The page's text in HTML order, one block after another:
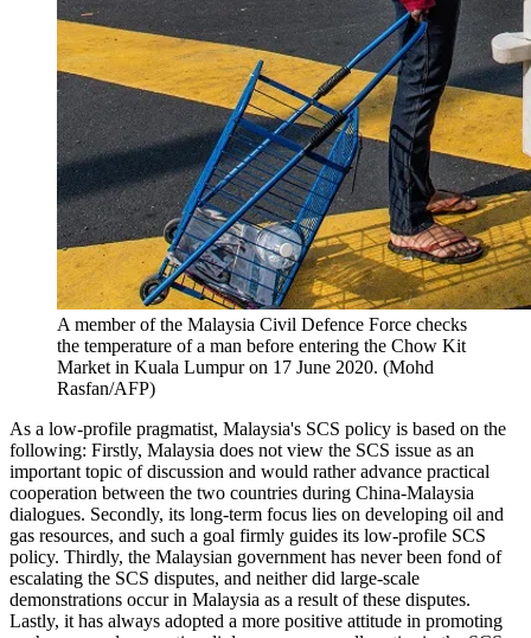
A member of the Malaysia Civil Defence Force checks
the temperature of a man before entering the Chow Kit
Market in Kuala Lumpur on 17 June 2020. (Mohd
Rasfan/AFP)
As a low-profile pragmatist, Malaysia's SCS policy is based on the
following: Firstly, Malaysia does not view the SCS issue as an
important topic of discussion and would rather advance practical
cooperation between the two countries during China-Malaysia
dialogues. Secondly, its long-term focus lies on developing oil and
gas resources, and such a goal firmly guides its low-profile SCS
policy. Thirdly, the Malaysian government has never been fond of
escalating the SCS disputes, and neither did large-scale
demonstrations occur in Malaysia as a result of these disputes.
Lastly, it has always adopted a more positive attitude in promoting